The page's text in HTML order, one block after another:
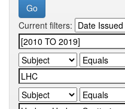
Current filters: